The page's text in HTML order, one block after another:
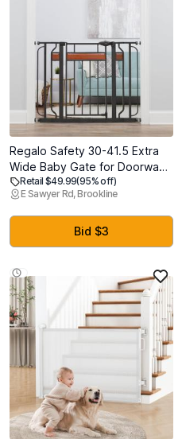
Regalo Safety 30-41.5 Extra
Wide Baby Gate for Doorways
& Bottom of Stairs, Pressure
Mounted Wood Accent Gate
with Door, Tested & Safe for
30 Years, American Designed,
American Owned
Retail $49.99(95% off)
E Sawyer Rd, Brookline
Bid $3